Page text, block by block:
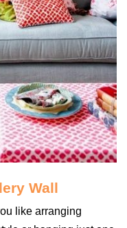
Wall
like arranging